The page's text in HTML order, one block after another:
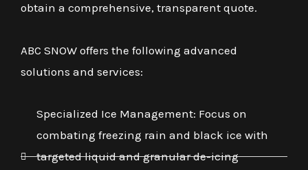
obtain a comprehensive, transparent quote.
ABC SNOW offers the following advanced
solutions and services:
Specialized Ice Management: Focus on
combating freezing rain and black ice with
targeted liquid and granular de-icing